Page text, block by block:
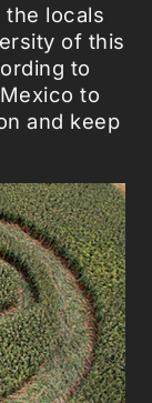
locals
of this
to
to
and keep